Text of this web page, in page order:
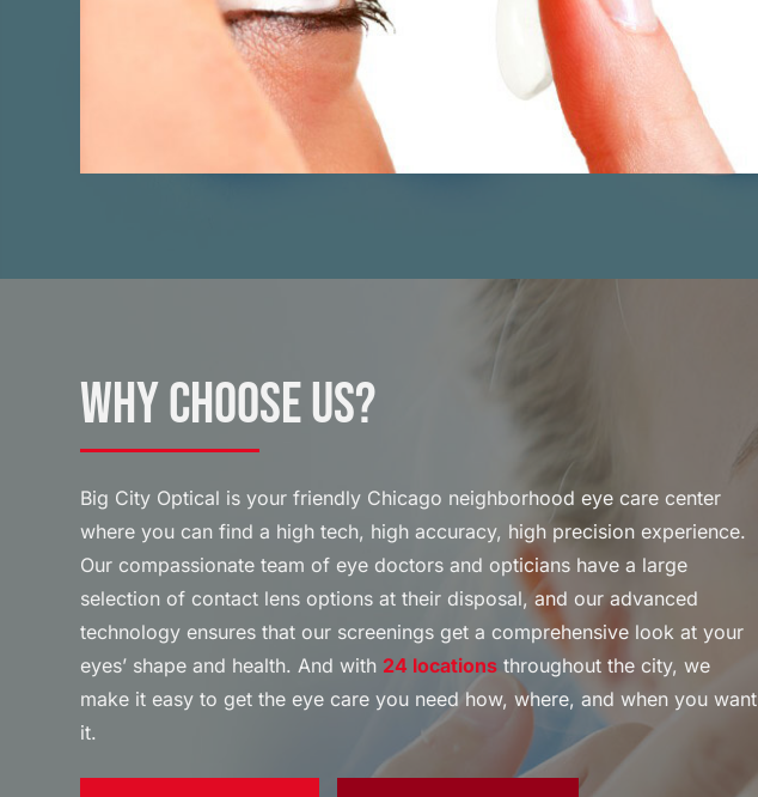
Why Choose Us?
Big City Optical is your friendly Chicago neighborhood eye care center
where you can find a high tech, high accuracy, high precision experience.
Our compassionate team of eye doctors and opticians have a large
selection of contact lens options at their disposal, and our advanced
technology ensures that our screenings get a comprehensive look at your
eyes’ shape and health. And with 24 locations throughout the city, we
make it easy to get the eye care you need how, where, and when you want
it.